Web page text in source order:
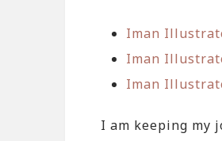
Iman
Iman
Iman
I am keeping my